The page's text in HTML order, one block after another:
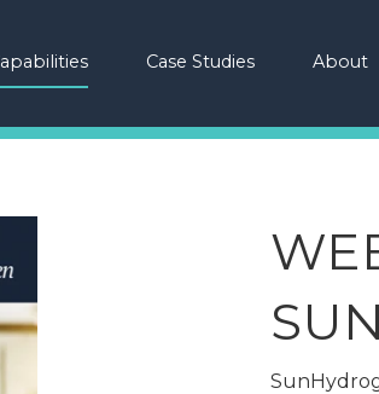
Case Studies About